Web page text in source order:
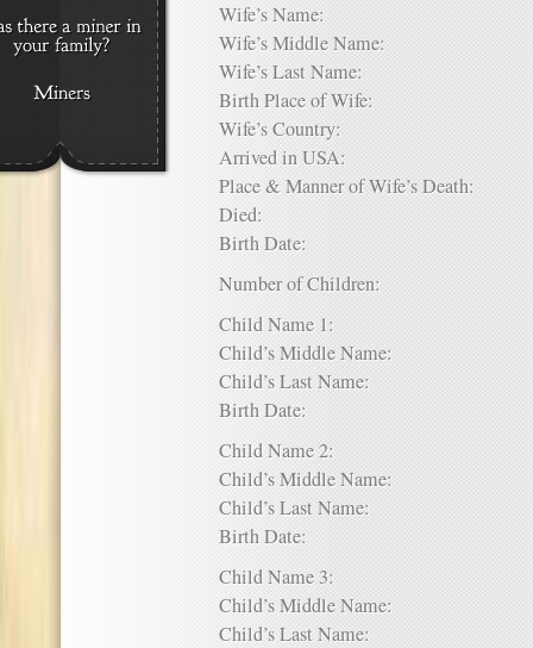
Wife’s Name:
Wife’s Middle Name:
Wife’s Last Name:
Birth Place of Wife:
Wife’s Country:
Arrived in USA:
Place & Manner of Wife’s Death:
Died:
Birth Date:
Number of Children:
Child Name 1:
Child’s Middle Name:
Child’s Last Name:
Birth Date:
Child Name 2:
Child’s Middle Name:
Child’s Last Name:
Birth Date:
Child Name 3:
Child’s Middle Name:
Child’s Last Name: